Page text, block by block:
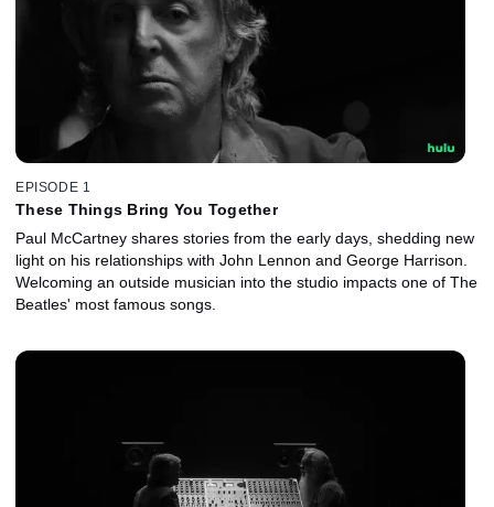
EPISODE 1
These Things Bring You Together
Paul McCartney shares stories from the early days, shedding new
light on his relationships with John Lennon and George Harrison.
Welcoming an outside musician into the studio impacts one of The
Beatles' most famous songs.